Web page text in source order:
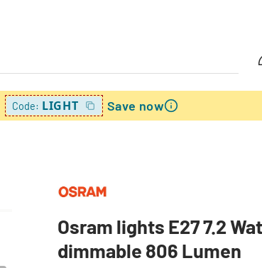
Code: LIGHT Save now
Osram lights E27 7.2
dimmable 806 Lumen